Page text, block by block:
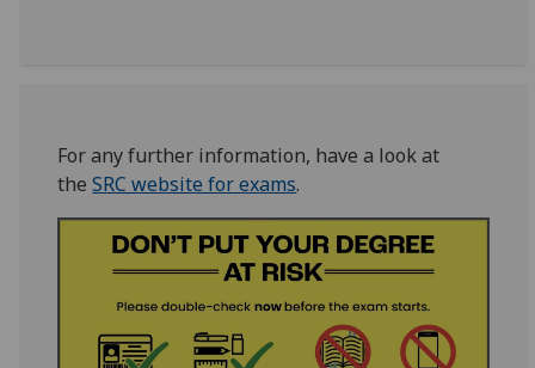
For any further information, have a look at
theSRC website for exams.